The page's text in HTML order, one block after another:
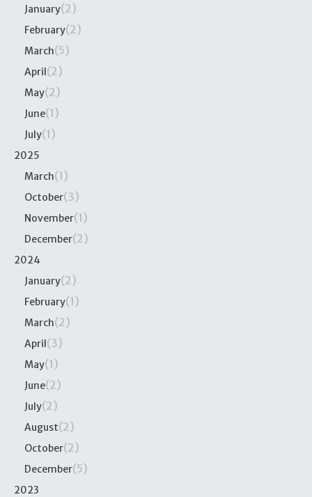
January(2)
February(2)
March(5)
April(2)
May(2)
June(1)
July(1)
2025
March(1)
October(3)
November(1)
December(2)
2024
January(2)
February(1)
March(2)
April(3)
May(1)
June(2)
July(2)
August(2)
October(2)
December(5)
2023